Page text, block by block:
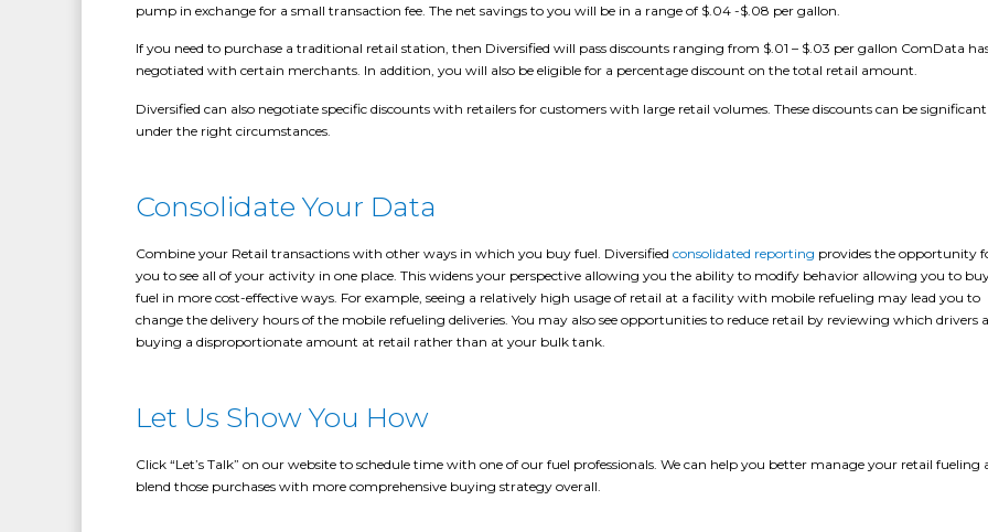
pump in exchange for a small transaction fee. The net savings to you will be in a range of $.04 -$.08 per gallon.
If you need to purchase a traditional retail station, then Diversified will pass discounts ranging from $.01 – $.03 per gallon ComData
negotiated with certain merchants. In addition, you will also be eligible for a percentage discount on the total retail amount.
Diversified can also negotiate specific discounts with retailers for customers with large retail volumes. These discounts can be significant
under the right circumstances.
Consolidate Your Data
Combine your Retail transactions with other ways in which you buy fuel. Diversified consolidated reporting provides the opportunity
you to see all of your activity in one place. This widens your perspective allowing you the ability to modify behavior allowing you to
fuel in more cost-effective ways. For example, seeing a relatively high usage of retail at a facility with mobile refueling may lead you to
change the delivery hours of the mobile refueling deliveries. You may also see opportunities to reduce retail by reviewing which drivers
buying a disproportionate amount at retail rather than at your bulk tank.
Let Us Show You How
Click “Let’s Talk” on our website to schedule time with one of our fuel professionals. We can help you better manage your retail fueling
blend those purchases with more comprehensive buying strategy overall.